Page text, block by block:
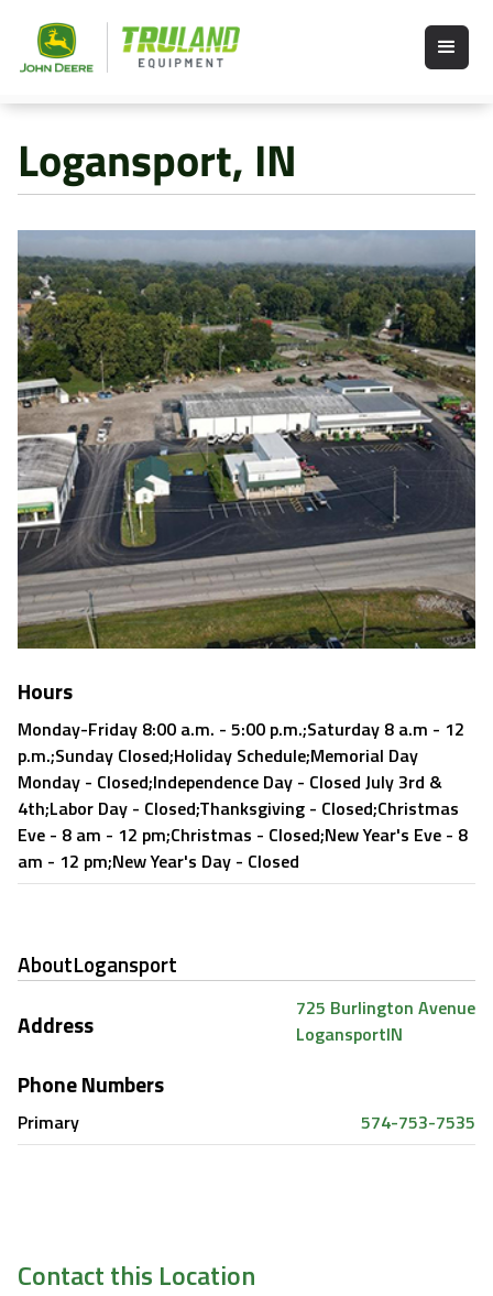
Logansport, IN
Hours
Monday-Friday 8:00 a.m. - 5:00 p.m.;Saturday 8 a.m - 12
p.m.;Sunday Closed;Holiday Schedule;Memorial Day
Monday - Closed;Independence Day - Closed July 3rd &
4th;Labor Day - Closed;Thanksgiving - Closed;Christmas
Eve - 8 am - 12 pm;Christmas - Closed;New Year's Eve - 8
am - 12 pm;New Year's Day - Closed
AboutLogansport
Address
725 Burlington Avenue
LogansportIN
Phone Numbers
Primary 574-753-7535
Contact this Location